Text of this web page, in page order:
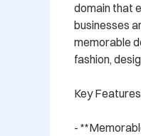
domain that
businesses
memorable
fashion,
Key
-